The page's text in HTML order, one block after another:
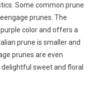
Some common prune
prunes. The
color and offers a
prune is smaller and
prunes are even
sweet and floral